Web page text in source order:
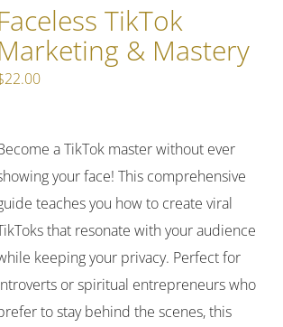
Faceless TikTok
Marketing & Mastery
22.00
a TikTok master without ever
your face! This comprehensive
teaches you how to create viral
that resonate with your audience
keeping your privacy. Perfect for
or spiritual entrepreneurs who
to stay behind the scenes, this